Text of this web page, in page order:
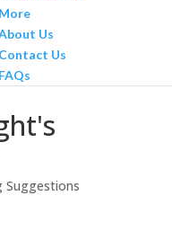
More
Us
Contact Us
FAQs
Suggestions